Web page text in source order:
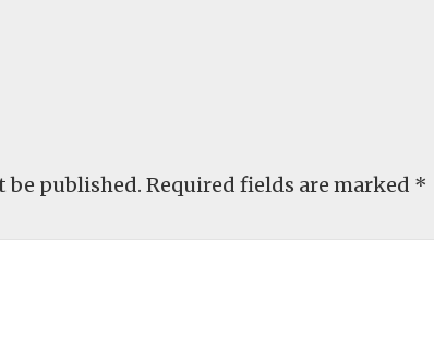
be published. Required fields are marked *